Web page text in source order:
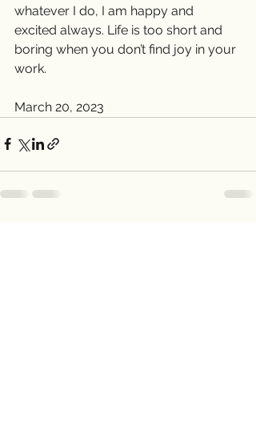
whatever I do, I am happy and
excited always. Life is too short and
boring when you don’t find joy in your
work.
March 20, 2023